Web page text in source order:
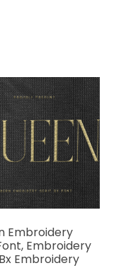
may
be
chosen
on
the
product
page
Embroidery
Embroidery
Embroidery